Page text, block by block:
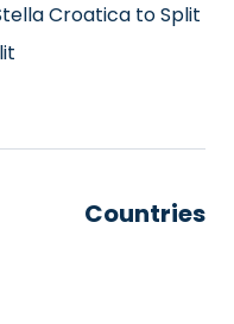
Croatica to Split
Countries